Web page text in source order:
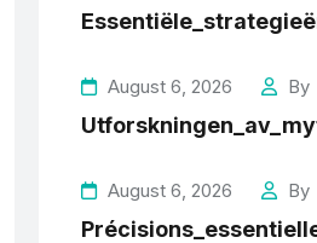
August 6, 2026 By
August 6, 2026 By